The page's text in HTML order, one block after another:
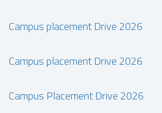
Campus placement Drive 2026
Campus placement Drive 2026
Campus Placement Drive 2026